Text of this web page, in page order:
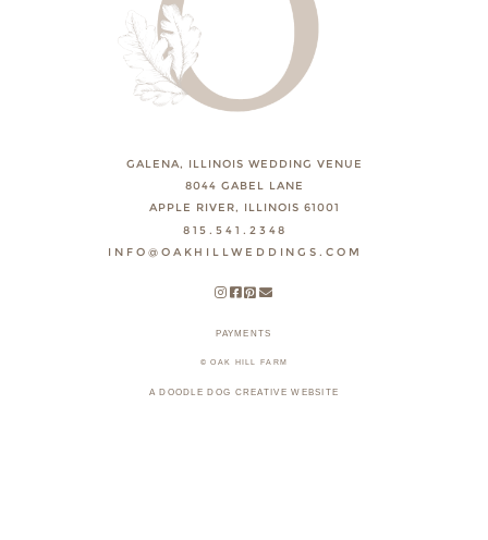
GALENA, ILLINOIS WEDDING VENUE
8044 GABEL LANE
APPLE RIVER, ILLINOIS 61001
815.541.2348
INFO@OAKHILLWEDDINGS.COM
PAYMENTS
© OAK HILL FARM
A DOODLE DOG CREATIVE WEBSITE